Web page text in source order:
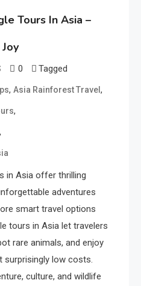
Tours In Asia –
0 Tagged
, Asia Rainforest Travel ,
,
,
in Asia offer thrilling
adventures
smart travel options
tours in Asia let travelers
rare animals, and enjoy
surprisingly low costs.
culture, and wildlife